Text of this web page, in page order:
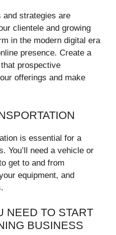
and strategies are
clientele and growing
in the modern digital era
presence. Create a
prospective
offerings and make
is essential for a
You’ll need a vehicle or
get to and from
equipment, and
NEED TO START
BUSINESS